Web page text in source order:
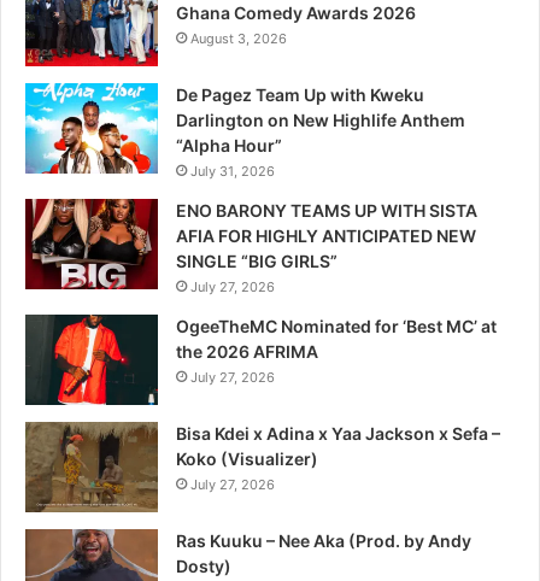
Ghana Comedy Awards 2026
August 3, 2026
De Pagez Team Up with Kweku
Darlington on New Highlife Anthem
“Alpha Hour”
July 31, 2026
ENO BARONY TEAMS UP WITH SISTA
AFIA FOR HIGHLY ANTICIPATED NEW
SINGLE “BIG GIRLS”
July 27, 2026
OgeeTheMC Nominated for ‘Best MC’ at
the 2026 AFRIMA
July 27, 2026
Bisa Kdei x Adina x Yaa Jackson x Sefa –
Koko (Visualizer)
July 27, 2026
Ras Kuuku – Nee Aka (Prod. by Andy
Dosty)